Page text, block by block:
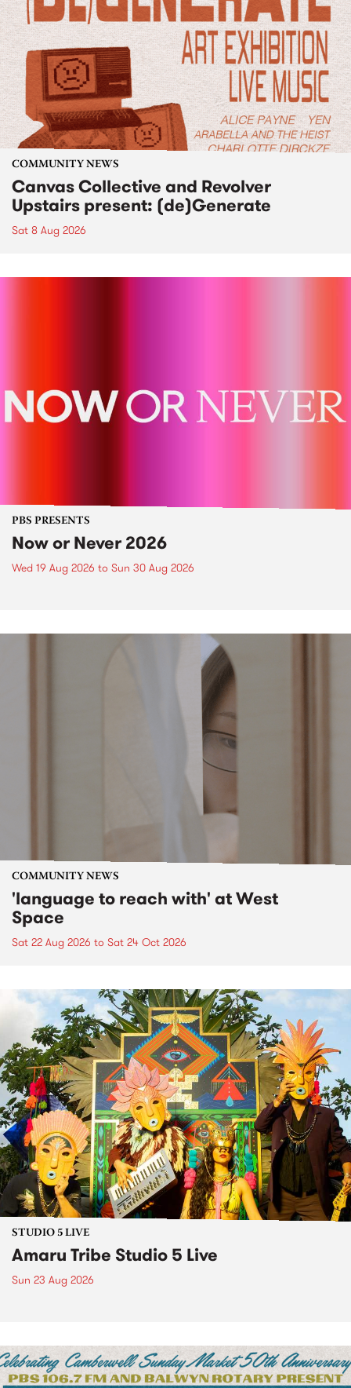
COMMUNITY NEWS
Canvas Collective and Revolver
Upstairs present: (de)Generate
Sat 8 Aug 2026
PBS PRESENTS
Now or Never 2026
Wed 19 Aug 2026 to Sun 30 Aug 2026
COMMUNITY NEWS
'language to reach with' at West
Space
Sat 22 Aug 2026 to Sat 24 Oct 2026
STUDIO 5 LIVE
Amaru Tribe Studio 5 Live
Sun 23 Aug 2026